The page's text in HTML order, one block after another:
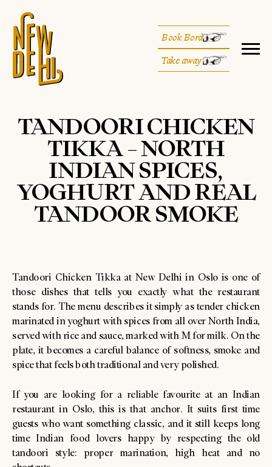
Book Bord
Take away
TANDOORI CHICKEN
TIKKA – NORTH
INDIAN SPICES,
YOGHURT AND REAL
TANDOOR SMOKE
Tandoori Chicken Tikka at New Delhi in Oslo is one of
those dishes that tells you exactly what the restaurant
stands for. The menu describes it simply as tender chicken
marinated in yoghurt with spices from all over North India,
served with rice and sauce, marked with M for milk. On the
plate, it becomes a careful balance of softness, smoke and
spice that feels both traditional and very polished.
If you are looking for a reliable favourite at an Indian
restaurant in Oslo, this is that anchor. It suits first time
guests who want something classic, and it still keeps long
time Indian food lovers happy by respecting the old
tandoori style: proper marination, high heat and no